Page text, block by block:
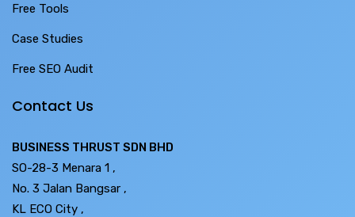
Free Tools
Case Studies
Free SEO Audit
Contact Us
BUSINESS THRUST SDN BHD
SO-28-3 Menara 1 ,
No. 3 Jalan Bangsar ,
KL ECO City ,